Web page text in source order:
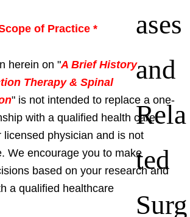
ases
and
Rela
ted
Surg
of Practice *
herein on "A Brief History
Therapy & Spinal
" is not intended to replace a one-
with a qualified health care
licensed physician and is not
We encourage you to make
based on your research and
a qualified healthcare